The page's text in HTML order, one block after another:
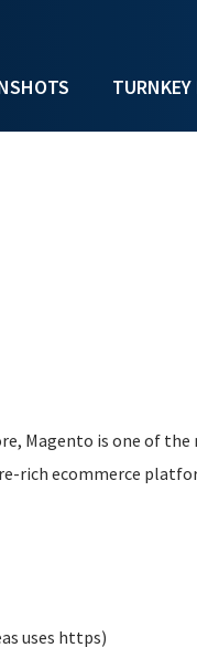
Magento is one of
rich ecommerce
uses https)